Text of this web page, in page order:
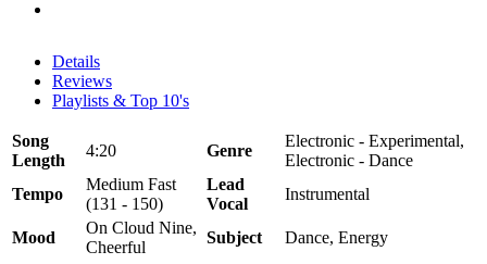
Details
Reviews
Playlists & Top 10's
Song
Length
4:20 Genre
Electronic - Experimental,
Electronic - Dance
Tempo
Medium Fast
(131 - 150)
Lead
Vocal
Instrumental
Mood
On Cloud Nine,
Cheerful
Subject
Dance, Energy